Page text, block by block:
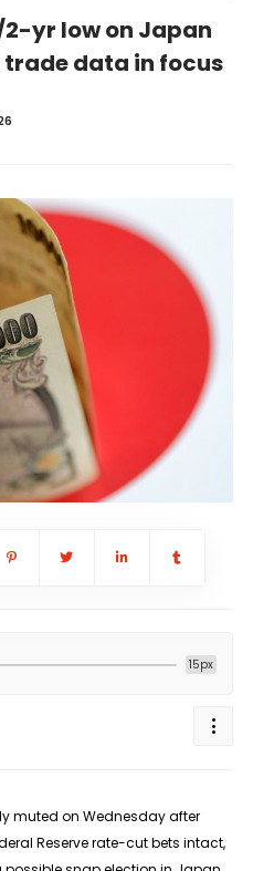
2-yr low on Japan
data in focus
15px
muted on Wednesday after
Reserve rate-cut bets intact,